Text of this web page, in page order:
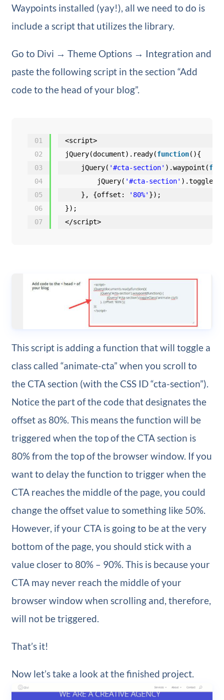
Waypoints installed (yay!), all we need to do is
include a script that utilizes the library.
Go to Divi → Theme Options → Integration and
paste the following script in the section “Add
code to the head of your blog”.
01
02
03
04
05
06
07
<script>
jQuery(document).ready(function(){
jQuery( '#cta-section' ).waypoint(
jQuery( '#cta-section'
}, {offset:
'80%' });
});
</script>
This script is adding a function that will toggle a
class called “animate-cta” when you scroll to
the CTA section (with the CSS ID “cta-section”).
Notice the part of the code that designates the
offset as 80%. This means the function will be
triggered when the top of the CTA section is
80% from the top of the browser window. If you
want to delay the function to trigger when the
CTA reaches the middle of the page, you could
change the offset value to something like 50%.
However, if your CTA is going to be at the very
bottom of the page, you should stick with a
value closer to 80% – 90%. This is because your
CTA may never reach the middle of your
browser window when scrolling and, therefore,
will not be triggered.
That’s it!
Now let’s take a look at the finished project.